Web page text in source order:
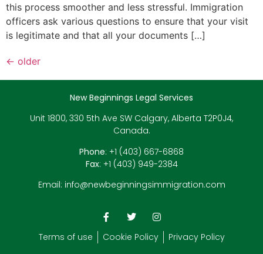
this process smoother and less stressful. Immigration
officers ask various questions to ensure that your visit
is legitimate and that all your documents […]
← older
New Beginnings Legal Services
Unit 1800, 330 5th Ave SW Calgary, Alberta T2P0J4,
Canada.
Phone: +1 (403) 667-6868
Fax: +1 (403) 949-2384
Email: info@newbeginningsimmigration.com
Terms of use Cookie Policy Privacy Policy